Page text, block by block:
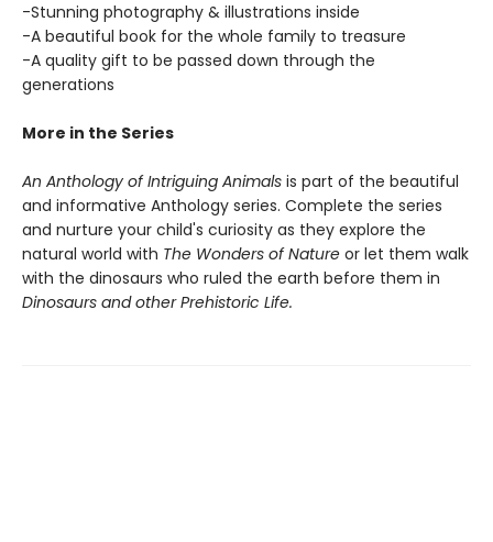
-Stunning photography & illustrations inside
-A beautiful book for the whole family to treasure
-A quality gift to be passed down through the
generations
More in the Series
An Anthology of Intriguing Animals is part of the beautiful
and informative Anthology series. Complete the series
and nurture your child's curiosity as they explore the
natural world with The Wonders of Nature or let them walk
with the dinosaurs who ruled the earth before them in
Dinosaurs and other Prehistoric Life.